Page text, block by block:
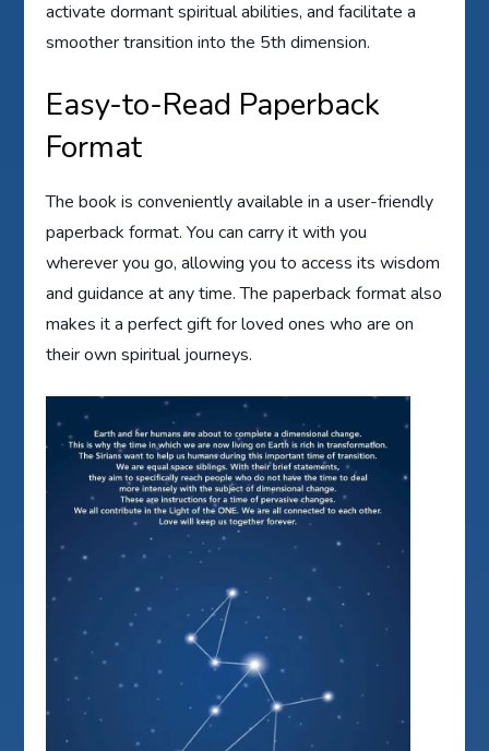
activate dormant spiritual abilities, and facilitate a
smoother transition into the 5th dimension.
Easy-to-Read Paperback
Format
The book is conveniently available in a user-friendly
paperback format. You can carry it with you
wherever you go, allowing you to access its wisdom
and guidance at any time. The paperback format also
makes it a perfect gift for loved ones who are on
their own spiritual journeys.